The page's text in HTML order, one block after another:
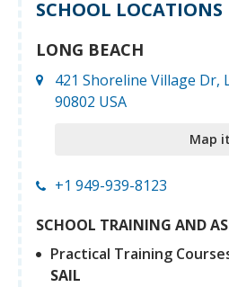
SCHOOL LOCATIONS
LONG BEACH
421 Shoreline Village Dr,
90802 USA
Map it
+1 949-939-8123
SCHOOL TRAINING AND
Practical Training
SAIL